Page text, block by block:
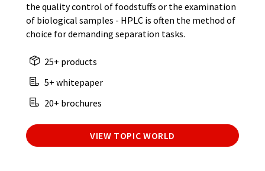
the quality control of foodstuffs or the examination
of biological samples - HPLC is often the method of
choice for demanding separation tasks.
25+ products
5+ whitepaper
20+ brochures
VIEW TOPIC WORLD